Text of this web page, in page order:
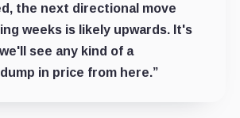
the next directional move
weeks is likely upwards. It's
see any kind of a
in price from here.”